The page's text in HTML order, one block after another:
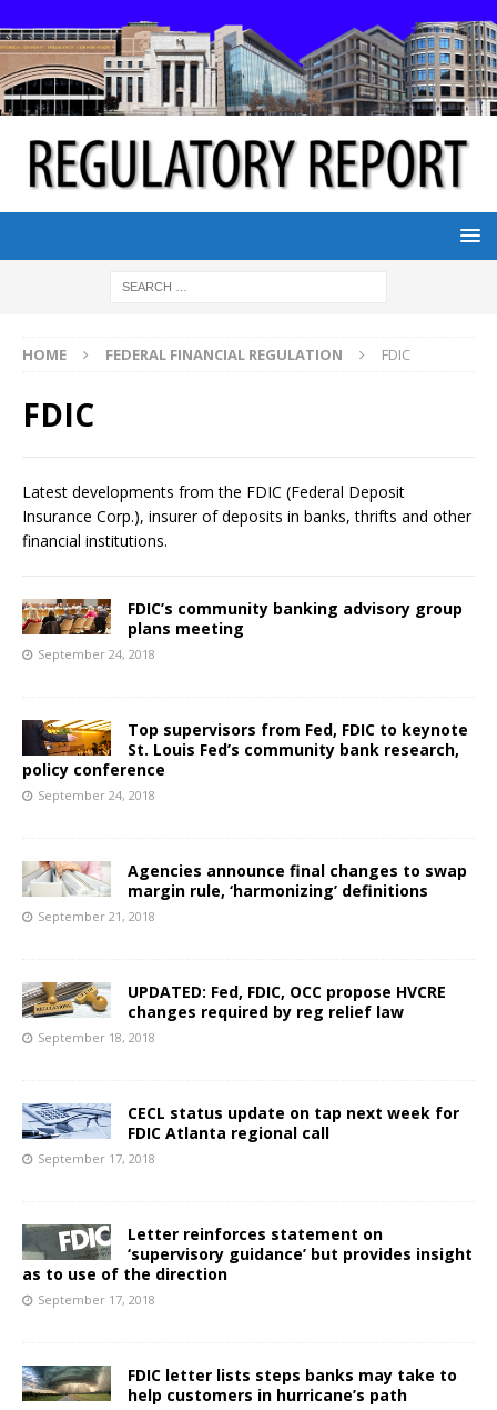
HOME FEDERAL FINANCIAL REGULATION FDIC
FDIC
Latest developments from the FDIC (Federal Deposit
Insurance Corp.), insurer of deposits in banks, thrifts and other
financial institutions.
FDIC’s community banking advisory group
plans meeting
September 24, 2018
Top supervisors from Fed, FDIC to keynote
St. Louis Fed’s community bank research,
policy conference
September 24, 2018
Agencies announce final changes to swap
margin rule, ‘harmonizing’ definitions
September 21, 2018
UPDATED: Fed, FDIC, OCC propose HVCRE
changes required by reg relief law
September 18, 2018
CECL status update on tap next week for
FDIC Atlanta regional call
September 17, 2018
Letter reinforces statement on
‘supervisory guidance’ but provides insight
as to use of the direction
September 17, 2018
FDIC letter lists steps banks may take to
help customers in hurricane’s path